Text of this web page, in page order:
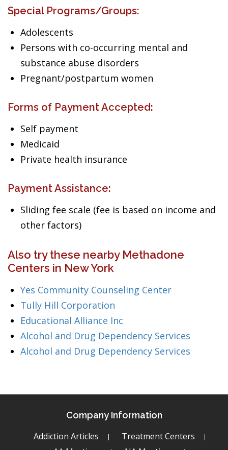
Special Programs/Groups:
Adolescents
Persons with co-occurring mental and
substance abuse disorders
Pregnant/postpartum women
Forms of Payment Accepted:
Self payment
Medicaid
Private health insurance
Payment Assistance:
Sliding fee scale (fee is based on income and
other factors)
Also try these nearby Methadone
Centers in New York
Yes Community Counseling Center
Tully Hill Corporation
Educational Alliance Inc
Alcohol and Drug Dependency Services
Alcohol and Drug Dependency Services
Company Information
Addiction Articles
Treatment Centers